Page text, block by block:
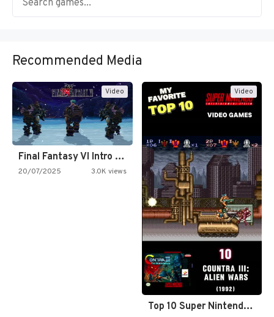
Recommended Media
Video
Final Fantasy VI Intro Pixel…
20/07/2025 3.0K views
Video
Top 10 Super Nintendo Video…